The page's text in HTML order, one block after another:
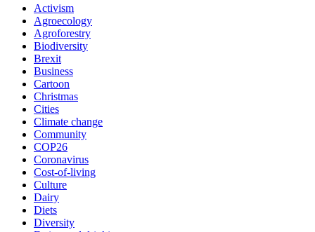
Activism
Agroecology
Agroforestry
Biodiversity
Brexit
Business
Cartoon
Christmas
Cities
Climate change
Community
COP26
Coronavirus
Cost-of-living
Culture
Dairy
Diets
Diversity